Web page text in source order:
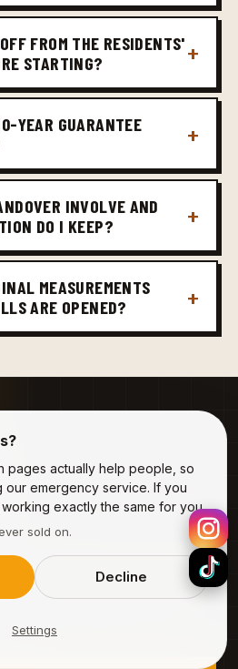
FROM THE RESIDENTS'
STARTING?
YEAR GUARANTEE
INVOLVE AND
DO I KEEP?
MEASUREMENTS
ARE OPENED?
fields. We'll come back to
free, no obligation, and
pages actually help people, so
emergency service. If you
exactly the same for you.
sold on.
Decline
Settings